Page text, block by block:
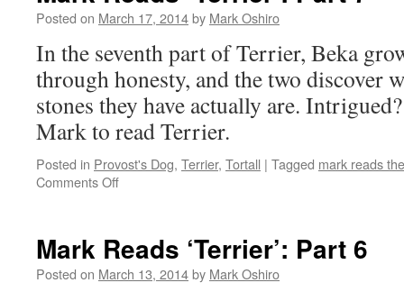
8
Posted on March 17, 2014by Mark Oshiro
In the seventh part of Terrier, Beka
through honesty, and the two discover
stones they have actually are.
Mark to read Terrier.
Posted in Provost's Dog, Terrier, Tortall | Tagged mark reads
Comments Offon
Part
7
Mark Reads ‘Terrier’: Part 6
Posted on March 13, 2014by Mark Oshiro